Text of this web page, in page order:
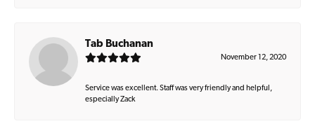
Tab Buchanan
November 12, 2020
Service was excellent. Staff was very friendly and helpful,
especially Zack